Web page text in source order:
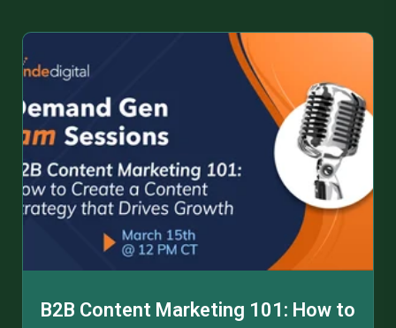
B2B Content Marketing 101: How to